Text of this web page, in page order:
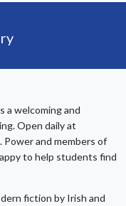
a welcoming and
Open daily at
Power and members of
to help students find
fiction by Irish and